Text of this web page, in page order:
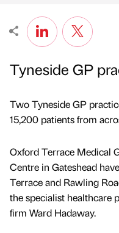
Tyneside GP
Two Tyneside GP
15,200 patients from
Oxford Terrace Medical
Centre in Gateshead
Terrace and Rawling
the specialist healthcare
firm Ward Hadaway.